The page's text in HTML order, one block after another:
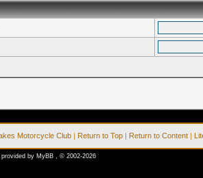
Motorcycle Club | Return to Top | Return to Content |
by MyBB , © 2002-2026